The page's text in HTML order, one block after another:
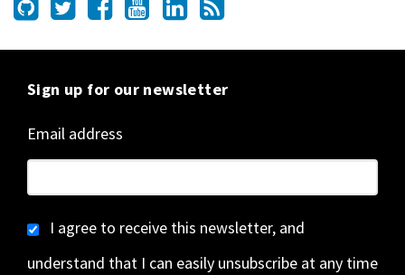
Sign up for our newsletter
Email address
I agree to receive this newsletter, and
understand that I can easily unsubscribe at any time